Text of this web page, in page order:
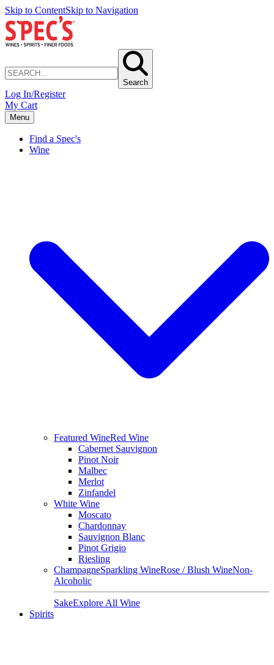
Skip to ContentSkip to Navigation
Search
Log In/Register
My Cart
Menu
Find a Spec's
Wine
Featured WineRed Wine
Cabernet Sauvignon
Pinot Noir
Malbec
Merlot
Zinfandel
White Wine
Moscato
Chardonnay
Sauvignon Blanc
Pinot Grigio
Riesling
ChampagneSparkling WineRose / Blush WineNon-
Alcoholic
SakeExplore All Wine
Spirits